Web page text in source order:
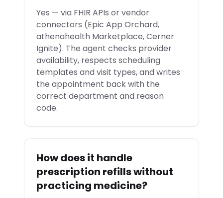
Yes — via FHIR APIs or vendor
connectors (Epic App Orchard,
athenahealth Marketplace, Cerner
Ignite). The agent checks provider
availability, respects scheduling
templates and visit types, and writes
the appointment back with the
correct department and reason
code.
How does it handle
prescription refills without
practicing medicine?